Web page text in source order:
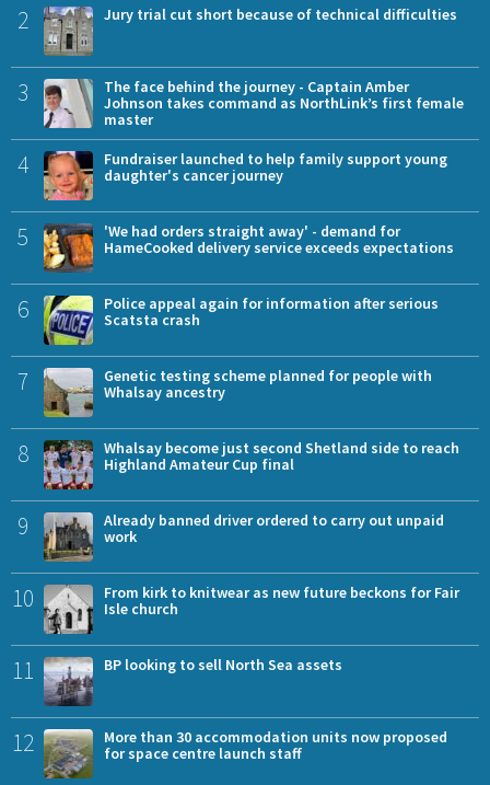
2 Jury trial cut short because of technical difficulties
3
The face behind the journey - Captain Amber
Johnson takes command as NorthLink’s first female
master
4
Fundraiser launched to help family support young
daughter's cancer journey
5
'We had orders straight away' - demand for
HameCooked delivery service exceeds expectations
6
Police appeal again for information after serious
Scatsta crash
7
Genetic testing scheme planned for people with
Whalsay ancestry
8
Whalsay become just second Shetland side to reach
Highland Amateur Cup final
9
Already banned driver ordered to carry out unpaid
work
10
From kirk to knitwear as new future beckons for Fair
Isle church
11 BP looking to sell North Sea assets
12
More than 30 accommodation units now proposed
for space centre launch staff